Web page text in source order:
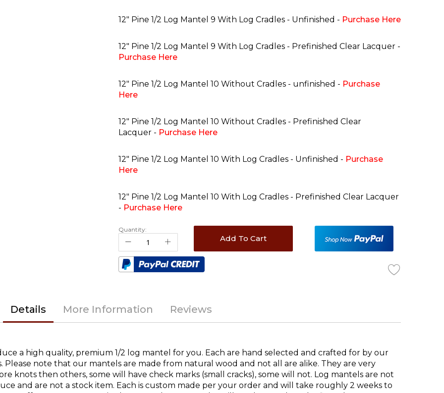
12" Pine 1/2 Log Mantel 9 With Log Cradles - Unfinished - Purchase Here
12" Pine 1/2 Log Mantel 9 With Log Cradles - Prefinished Clear Lacquer -
Purchase Here
12" Pine 1/2 Log Mantel 10 Without Cradles - unfinished - Purchase
Here
12" Pine 1/2 Log Mantel 10 Without Cradles - Prefinished Clear
Lacquer - Purchase Here
12" Pine 1/2 Log Mantel 10 With Log Cradles - Unfinished - Purchase
Here
12" Pine 1/2 Log Mantel 10 With Log Cradles - Prefinished Clear Lacquer
- Purchase Here
Quantity:
Add To Cart
Details
a high quality, premium 1/2 log mantel for you. Each are hand selected and crafted for by our
note that our mantels are made from natural wood and not all are alike. They are very
knots then others, some will have check marks (small cracks), some will not. Log mantels are not
and are not a stock item. Each is custom made per your order and will take roughly 2 weeks to
More Information Reviews